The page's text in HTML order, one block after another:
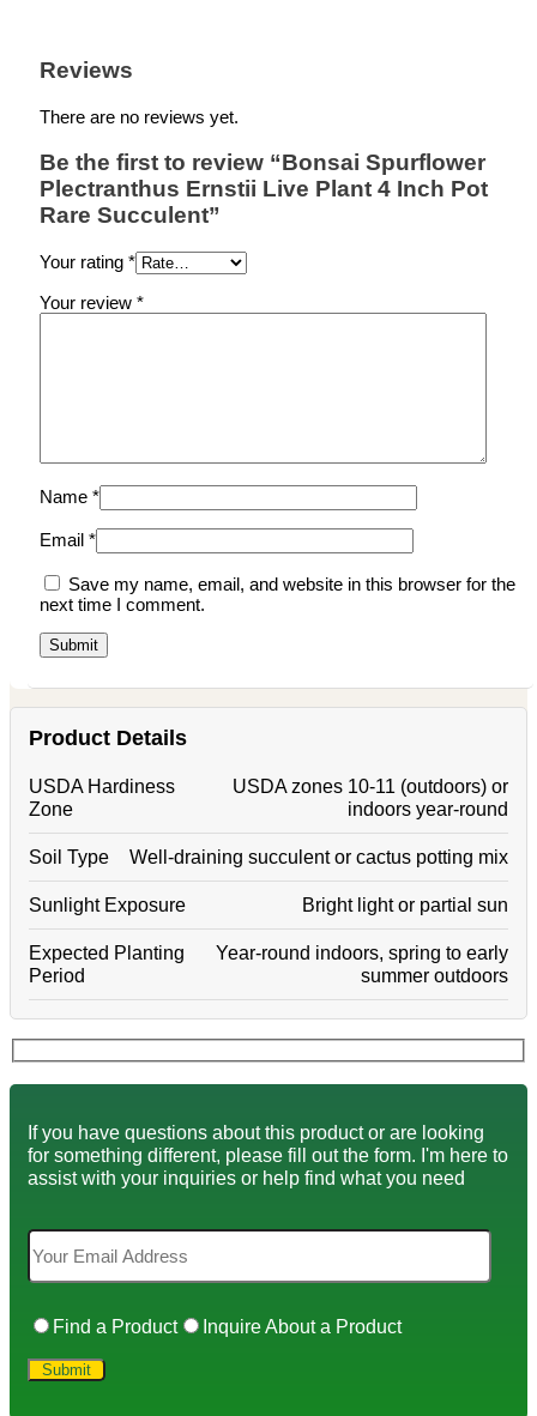
Reviews
There are no reviews yet.
Be the first to review “Bonsai Spurflower
Plectranthus Ernstii Live Plant 4 Inch Pot
Rare Succulent”
Your rating *
Your review *
Name *
Email *
Save my name, email, and website in this browser for the
next time I comment.
Product Details
USDA Hardiness
Zone
USDA zones 10-11 (outdoors) or
indoors year-round
Soil Type Well-draining succulent or cactus potting mix
Sunlight Exposure Bright light or partial sun
Expected Planting
Period
Year-round indoors, spring to early
summer outdoors
If you have questions about this product or are looking
for something different, please fill out the form. I'm here to
assist with your inquiries or help find what you need
Find a Product Inquire About a Product